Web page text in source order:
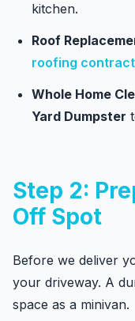
kitchen.
Roof
roofing
Whole Home
Yard Dumpster
Step 2:
Off Spot
Before we deliver
your driveway. A
space as a minivan.